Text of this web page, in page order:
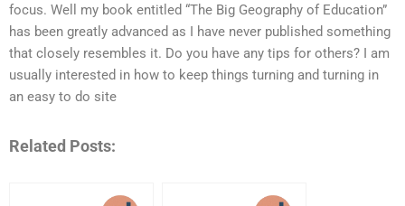
focus. Well my book entitled “The Big Geography of Education”
has been greatly advanced as I have never published something
that closely resembles it. Do you have any tips for others? I am
usually interested in how to keep things turning and turning in
an easy to do site
Related Posts: